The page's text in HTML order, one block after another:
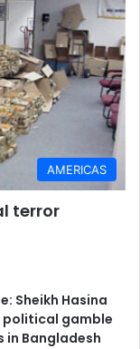
Distinguished
University of
under a
article
virus
AMERICAS
terror
Sheikh Hasina
political gamble
in Bangladesh